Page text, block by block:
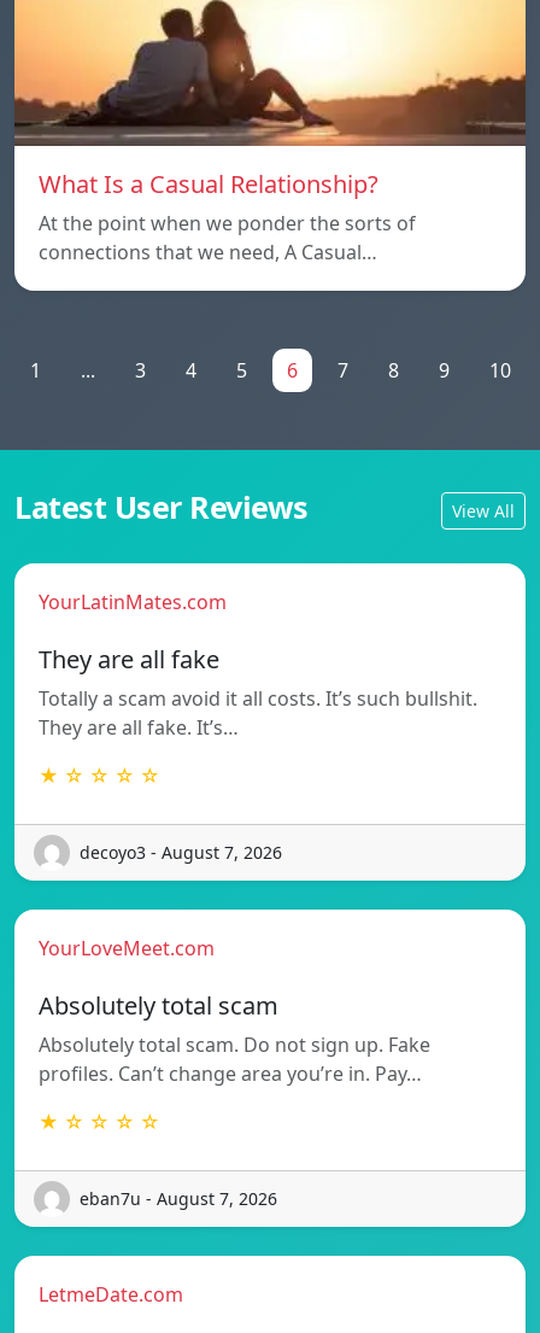
What Is a Casual Relationship?
At the point when we ponder the sorts of
connections that we need, A Casual…
1 ... 3 4 5 6 7 8 9 10
Latest User Reviews View All
YourLatinMates.com
They are all fake
Totally a scam avoid it all costs. It’s such bullshit.
They are all fake. It’s…
★ ☆ ☆ ☆ ☆
decoyo3 - August 7, 2026
YourLoveMeet.com
Absolutely total scam
Absolutely total scam. Do not sign up. Fake
profiles. Can’t change area you’re in. Pay…
★ ☆ ☆ ☆ ☆
eban7u - August 7, 2026
LetmeDate.com